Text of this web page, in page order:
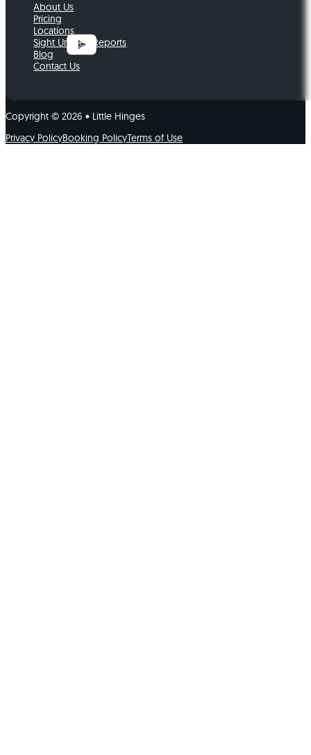
About Us
Pricing
Locations
Sight Unseen Reports
Blog
Contact Us
Copyright © 2026 • Little Hinges
Privacy PolicyBooking PolicyTerms of Use